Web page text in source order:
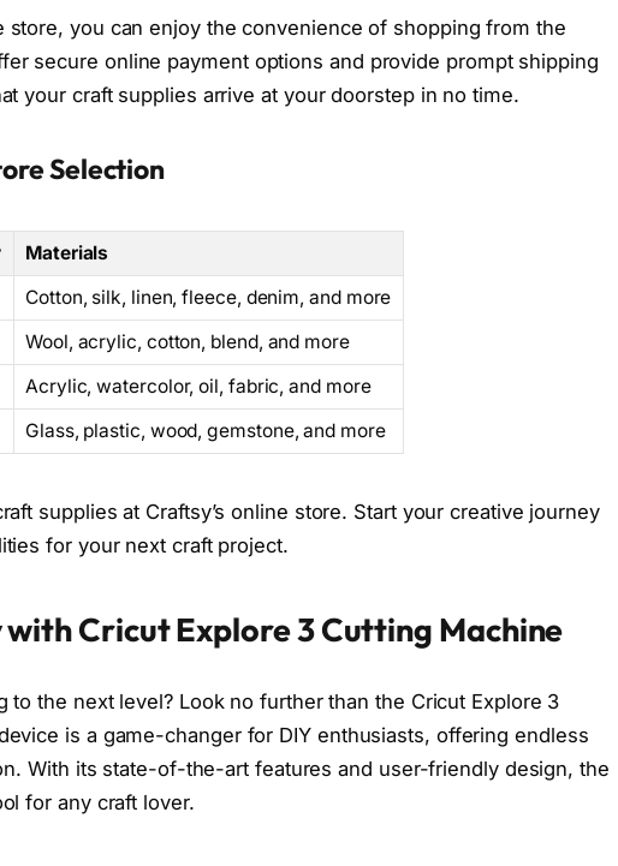
store, you can enjoy the convenience of shopping from the
secure online payment options and provide prompt shipping
your craft supplies arrive at your doorstep in no time.
Selection
Materials
Cotton, silk, linen, fleece, denim, and more
Wool, acrylic, cotton, blend, and more
Acrylic, watercolor, oil, fabric, and more
Glass, plastic, wood, gemstone, and more
supplies at Craftsy’s online store. Start your creative journey
for your next craft project.
Cricut Explore 3 Cutting Machine
to the next level? Look no further than the Cricut Explore 3
is a game-changer for DIY enthusiasts, offering endless
With its state-of-the-art features and user-friendly design, the
for any craft lover.